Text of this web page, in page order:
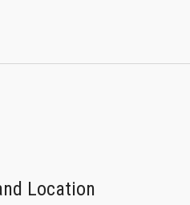
Location